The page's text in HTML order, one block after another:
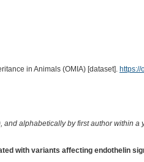
in Animals (OMIA) [dataset]. https://
alphabetically by first author within a
with variants affecting endothelin